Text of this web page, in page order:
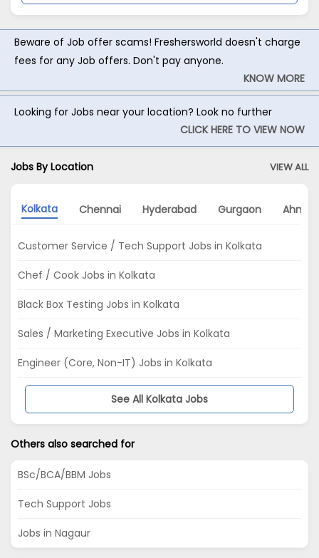
Beware of Job offer scams! Freshersworld doesn't charge
fees for any Job offers. Don't pay anyone.
KNOW MORE
Looking for Jobs near your location? Look no further
CLICK HERE TO VIEW NOW
Jobs By Location VIEW ALL
Kolkata Chennai Hyderabad Gurgaon
Customer Service / Tech Support Jobs in Kolkata
Chef / Cook Jobs in Kolkata
Black Box Testing Jobs in Kolkata
Sales / Marketing Executive Jobs in Kolkata
Engineer (Core, Non-IT) Jobs in Kolkata
See All Kolkata Jobs
Others also searched for
BSc/BCA/BBM Jobs
Tech Support Jobs
Jobs in Nagaur